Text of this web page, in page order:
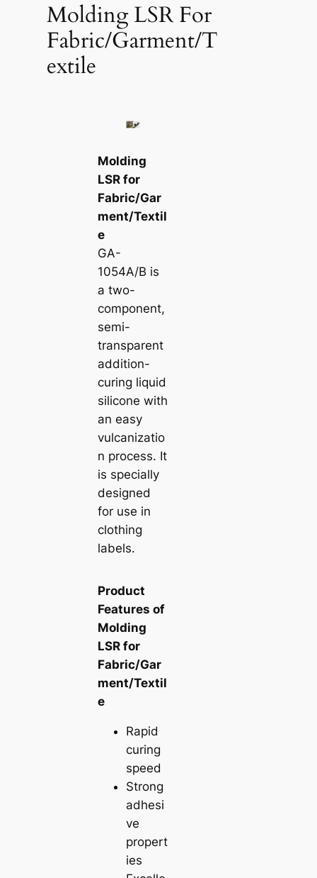
Molding LSR For
Fabric/Garment/T
extile
Molding
LSR for
Fabric/Gar
ment/Textil
e
GA-
1054A/B is
a two-
component,
semi-
transparent
addition-
curing liquid
silicone with
an easy
vulcanizatio
n process. It
is specially
designed
for use in
clothing
labels.
Product
Features of
Molding
LSR for
Fabric/Gar
ment/Textil
e
Rapid
curing
speed
Strong
adhesi
ve
propert
ies